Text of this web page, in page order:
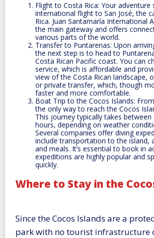
Flight to Costa Rica: Your adventure
international flight to San José, the
Rica. Juan Santamaría International
the main gateway and offers
various parts of the world.
Transfer to Puntarenas: Upon
the next step is to head to
Costa Rican Pacific coast. You can
service, which is affordable and
view of the Costa Rican landscape,
or private transfer, which, though
faster and more comfortable.
Boat Trip to the Cocos Islands:
the only way to reach the Cocos
This journey typically takes between
hours, depending on weather
Several companies offer diving
include transportation to the island,
and meals. It’s essential to book in
expeditions are highly popular and
quickly.
Where to Stay in the
Since the Cocos Islands are a
park with no tourist infrastructure